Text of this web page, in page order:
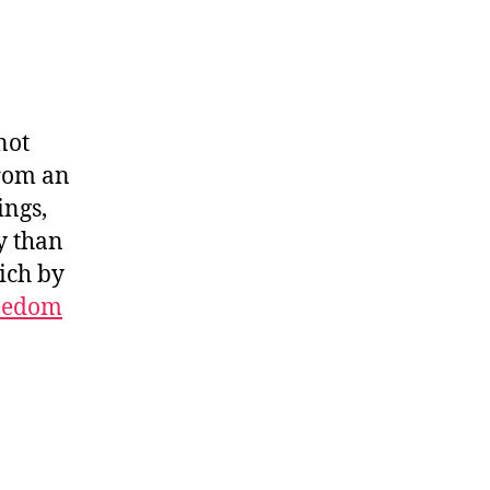
an
than
by